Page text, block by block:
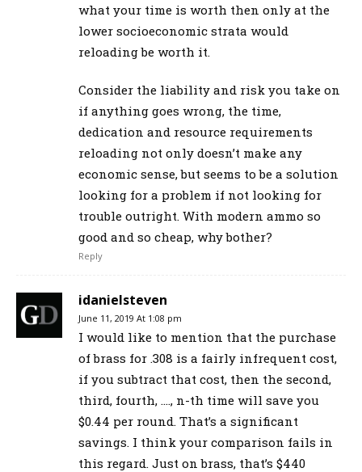
what your time is worth then only at the
lower socioeconomic strata would
reloading be worth it.
Consider the liability and risk you take on
if anything goes wrong, the time,
dedication and resource requirements
reloading not only doesn’t make any
economic sense, but seems to be a solution
looking for a problem if not looking for
trouble outright. With modern ammo so
good and so cheap, why bother?
Reply
idanielsteven
June 11, 2019 At 1:08 pm
I would like to mention that the purchase
of brass for .308 is a fairly infrequent cost,
if you subtract that cost, then the second,
third, fourth, …., n-th time will save you
$0.44 per round. That’s a significant
savings. I think your comparison fails in
this regard. Just on brass, that’s $440